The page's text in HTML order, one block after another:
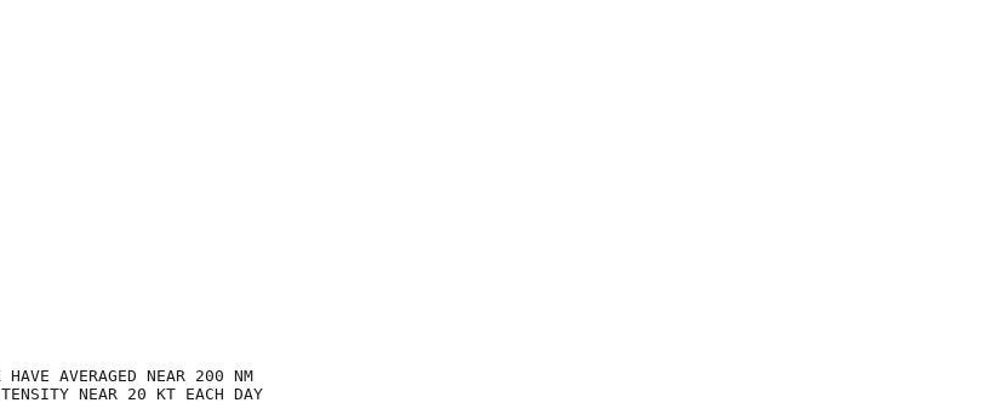
HAVE AVERAGED NEAR 200 NM
NEAR 20 KT EACH DAY